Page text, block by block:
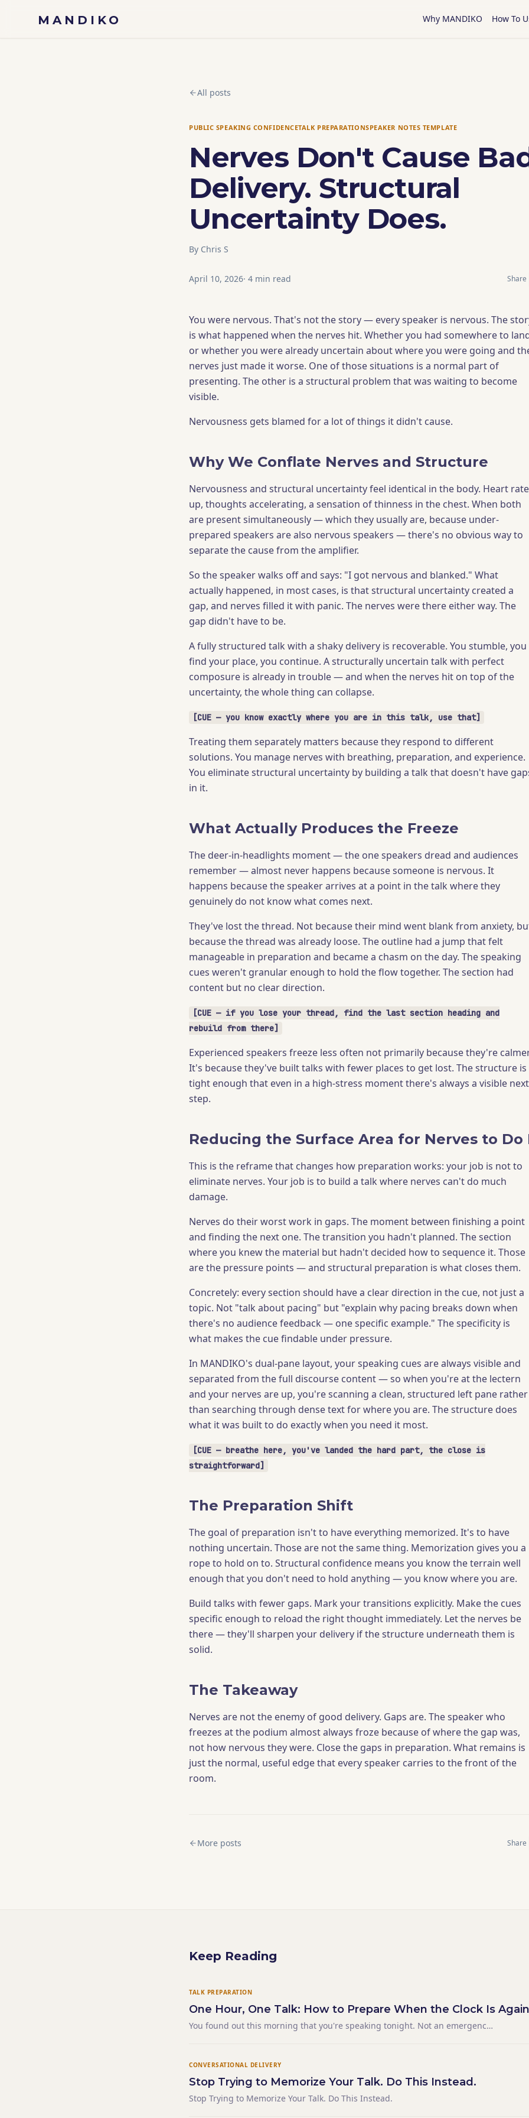
MANDIKO Why MANDIKO How To
All posts
PUBLIC SPEAKING CONFIDENCETALK PREPARATIONSPEAKER NOTES TEMPLATE
Nerves Don't Cause
Delivery. Structural
Uncertainty Does.
By Chris S
April 10, 2026· 4 min read Share
You were nervous. That's not the story — every speaker is nervous. The
is what happened when the nerves hit. Whether you had somewhere to
or whether you were already uncertain about where you were going and
nerves just made it worse. One of those situations is a normal part of
presenting. The other is a structural problem that was waiting to become
visible.
Nervousness gets blamed for a lot of things it didn't cause.
Why We Conflate Nerves and Structure
Nervousness and structural uncertainty feel identical in the body. Heart rate
up, thoughts accelerating, a sensation of thinness in the chest. When both
are present simultaneously — which they usually are, because under-
prepared speakers are also nervous speakers — there's no obvious way to
separate the cause from the amplifier.
So the speaker walks off and says: "I got nervous and blanked." What
actually happened, in most cases, is that structural uncertainty created a
gap, and nerves filled it with panic. The nerves were there either way. The
gap didn't have to be.
A fully structured talk with a shaky delivery is recoverable. You stumble, you
find your place, you continue. A structurally uncertain talk with perfect
composure is already in trouble — and when the nerves hit on top of the
uncertainty, the whole thing can collapse.
[CUE — you know exactly where you are in this talk, use that]
Treating them separately matters because they respond to different
solutions. You manage nerves with breathing, preparation, and experience.
You eliminate structural uncertainty by building a talk that doesn't have
in it.
What Actually Produces the Freeze
The deer-in-headlights moment — the one speakers dread and audiences
remember — almost never happens because someone is nervous. It
happens because the speaker arrives at a point in the talk where they
genuinely do not know what comes next.
They've lost the thread. Not because their mind went blank from anxiety,
because the thread was already loose. The outline had a jump that felt
manageable in preparation and became a chasm on the day. The speaking
cues weren't granular enough to hold the flow together. The section had
content but no clear direction.
[CUE — if you lose your thread, find the last section heading and
rebuild from there]
Experienced speakers freeze less often not primarily because they're
It's because they've built talks with fewer places to get lost. The structure is
tight enough that even in a high-stress moment there's always a visible next
step.
Reducing the Surface Area for Nerves to Do
This is the reframe that changes how preparation works: your job is not to
eliminate nerves. Your job is to build a talk where nerves can't do much
damage.
Nerves do their worst work in gaps. The moment between finishing a point
and finding the next one. The transition you hadn't planned. The section
where you knew the material but hadn't decided how to sequence it. Those
are the pressure points — and structural preparation is what closes them.
Concretely: every section should have a clear direction in the cue, not just a
topic. Not "talk about pacing" but "explain why pacing breaks down when
there's no audience feedback — one specific example." The specificity is
what makes the cue findable under pressure.
In MANDIKO's dual-pane layout, your speaking cues are always visible and
separated from the full discourse content — so when you're at the lectern
and your nerves are up, you're scanning a clean, structured left pane rather
than searching through dense text for where you are. The structure does
what it was built to do exactly when you need it most.
[CUE — breathe here, you've landed the hard part, the close is
straightforward]
The Preparation Shift
The goal of preparation isn't to have everything memorized. It's to have
nothing uncertain. Those are not the same thing. Memorization gives you a
rope to hold on to. Structural confidence means you know the terrain well
enough that you don't need to hold anything — you know where you are.
Build talks with fewer gaps. Mark your transitions explicitly. Make the cues
specific enough to reload the right thought immediately. Let the nerves be
there — they'll sharpen your delivery if the structure underneath them is
solid.
The Takeaway
Nerves are not the enemy of good delivery. Gaps are. The speaker who
freezes at the podium almost always froze because of where the gap was,
not how nervous they were. Close the gaps in preparation. What remains is
just the normal, useful edge that every speaker carries to the front of the
room.
More posts Share
Keep Reading
TALK PREPARATION
One Hour, One Talk: How to Prepare When the Clock Is
You found out this morning that you're speaking tonight. Not an emergency
CONVERSATIONAL DELIVERY
Stop Trying to Memorize Your Talk. Do This Instead.
Stop Trying to Memorize Your Talk. Do This Instead.